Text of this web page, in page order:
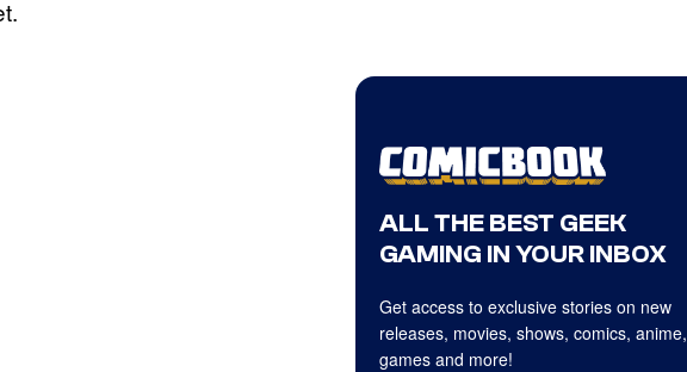
ALL THE BEST GEEK
GAMING IN YOUR INBOX
Get access to exclusive stories on new
releases, movies, shows, comics, anime,
games and more!